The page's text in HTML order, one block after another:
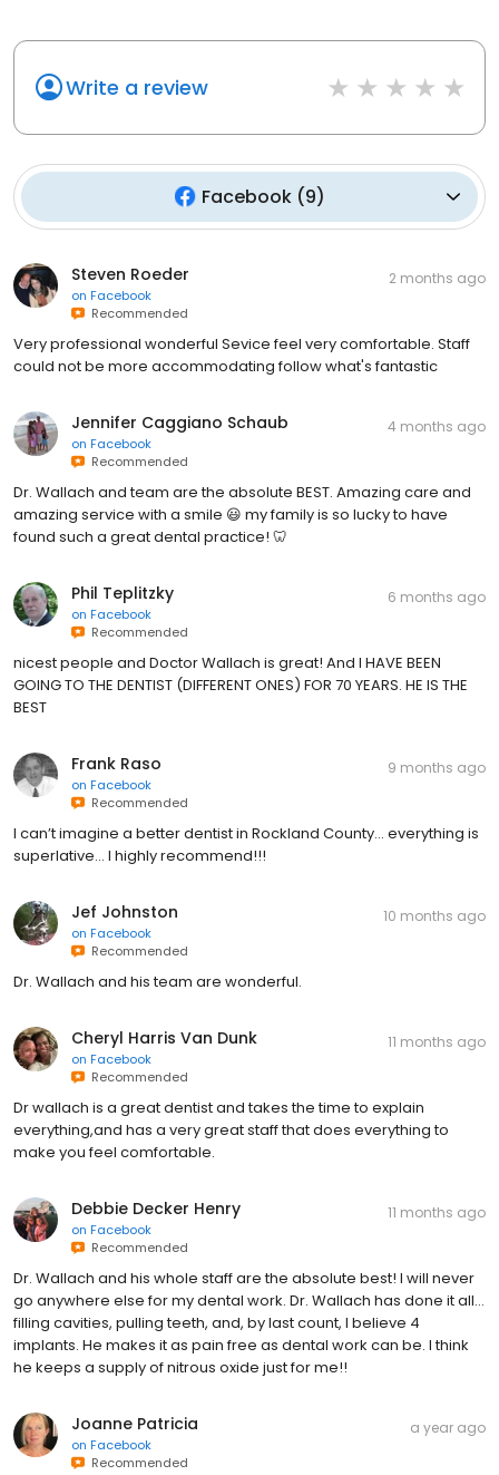
Write a review
Facebook(9)
Steven Roeder
on Facebook
Recommended
2 months ago
Very professional wonderful Sevice feel very comfortable. Staff
could not be more accommodating follow what's fantastic
Jennifer Caggiano Schaub
on Facebook
Recommended
4 months ago
Dr. Wallach and team are the absolute BEST. Amazing care and
amazing service with a smile 😃 my family is so lucky to have
found such a great dental practice! 🦷
Phil Teplitzky
on Facebook
Recommended
6 months ago
nicest people and Doctor Wallach is great! And I HAVE BEEN
GOING TO THE DENTIST (DIFFERENT ONES) FOR 70 YEARS. HE IS THE
BEST
Frank Raso
on Facebook
Recommended
9 months ago
I can’t imagine a better dentist in Rockland County… everything is
superlative… I highly recommend!!!
Jef Johnston
on Facebook
Recommended
10 months ago
Dr. Wallach and his team are wonderful.
Cheryl Harris Van Dunk
on Facebook
Recommended
11 months ago
Dr wallach is a great dentist and takes the time to explain
everything,and has a very great staff that does everything to
make you feel comfortable.
Debbie Decker Henry
on Facebook
Recommended
11 months ago
Dr. Wallach and his whole staff are the absolute best! I will never
go anywhere else for my dental work. Dr. Wallach has done it all…
filling cavities, pulling teeth, and, by last count, I believe 4
implants. He makes it as pain free as dental work can be. I think
he keeps a supply of nitrous oxide just for me!!
Joanne Patricia
on Facebook
Recommended
a year ago